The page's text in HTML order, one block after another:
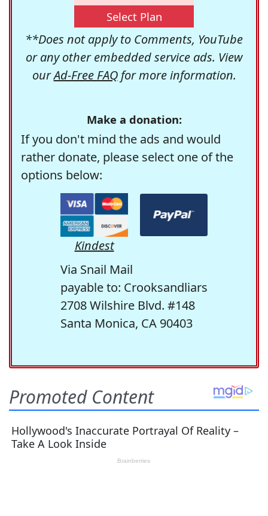
Select Plan
**Does not apply to Comments, YouTube
or any other embedded service ads. View
ourAd-Free FAQfor more information.
Make a donation:
If you don't mind the ads and would
rather donate, please select one of the
options below:
Kindest
Via Snail Mail
payable to: Crooksandliars
2708 Wilshire Blvd. #148
Santa Monica, CA 90403